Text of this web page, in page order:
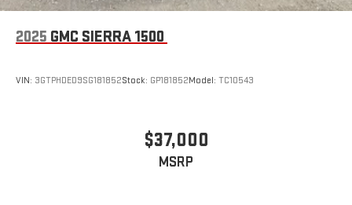
Place and receive hands-free phone calls
Store your phone's contact list in the system to place
2025 GMC SIERRA 1500
VIN: 3GTPHDED9SG181852Stock: GP181852Model: TC10543
$37,000
MSRP